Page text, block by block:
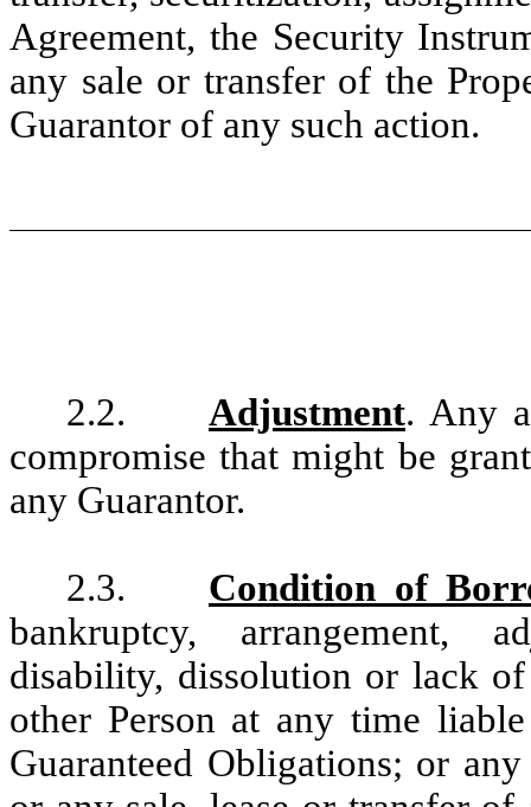
Agreement, the Security
any sale or transfer of the
Guarantor of any such action.
2.2. Adjustment. Any
compromise that might be
any Guarantor.
2.3. Condition of
bankruptcy, arrangement,
disability, dissolution or lack
other Person at any time
Guaranteed Obligations; or